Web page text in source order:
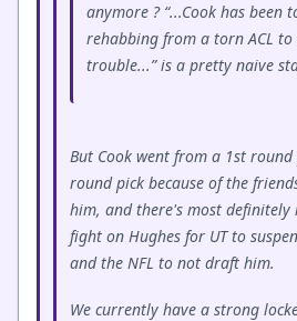
anymore ? “...Cook has been
rehabbing from a torn ACL to
trouble...” is a pretty naive
But Cook went from a 1st
round pick because of the
him, and there's most
fight on Hughes for UT to
and the NFL to not draft him.
We currently have a strong